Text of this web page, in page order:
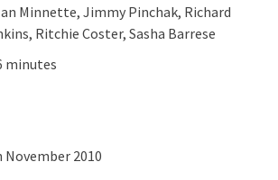
Minnette, Jimmy Pinchak, Richard
Ritchie Coster, Sasha Barrese
minutes
November 2010